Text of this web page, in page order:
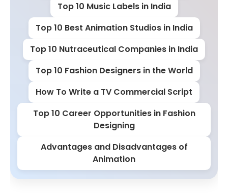
Top 10 Music Labels in India
Top 10 Best Animation Studios in India
Top 10 Nutraceutical Companies in India
Top 10 Fashion Designers in the World
How To Write a TV Commercial Script
Top 10 Career Opportunities in Fashion
Designing
Advantages and Disadvantages of
Animation